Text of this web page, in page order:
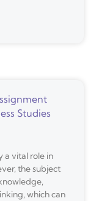
Studies
a vital role in
the subject
which can